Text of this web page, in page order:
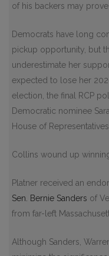
of his backers may
Democrats have long
pickup opportunity, but
underestimate her
expected to lose her
election, the final RCP
Democratic nominee
House of
Collins wound up
Platner received an
Sen.
Bernie Sanders of
from far-left
Although Sanders,